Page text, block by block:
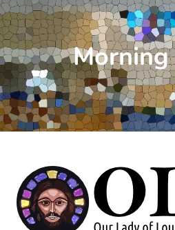
Morning